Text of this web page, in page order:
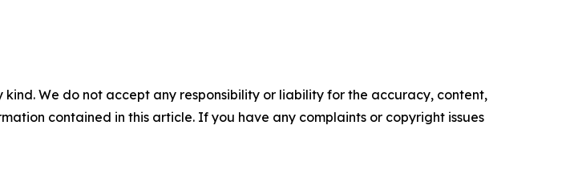
We do not accept any responsibility or liability for the accuracy, content,
contained in this article. If you have any complaints or copyright issues